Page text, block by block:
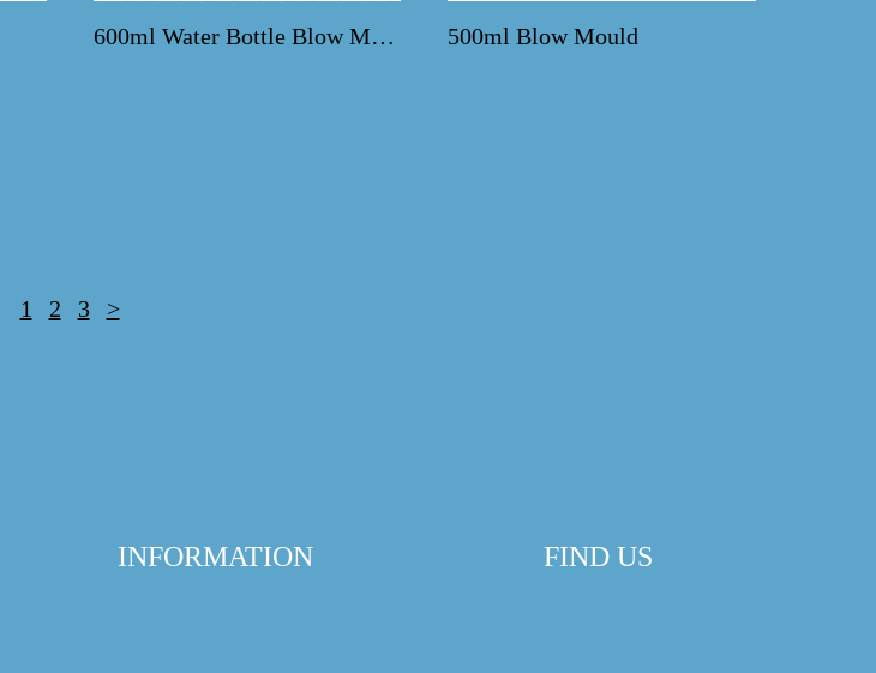
600ml Water Bottle Blow Mold 500ml Blow Mould
1 2 3 >
INFORMATION FIND US